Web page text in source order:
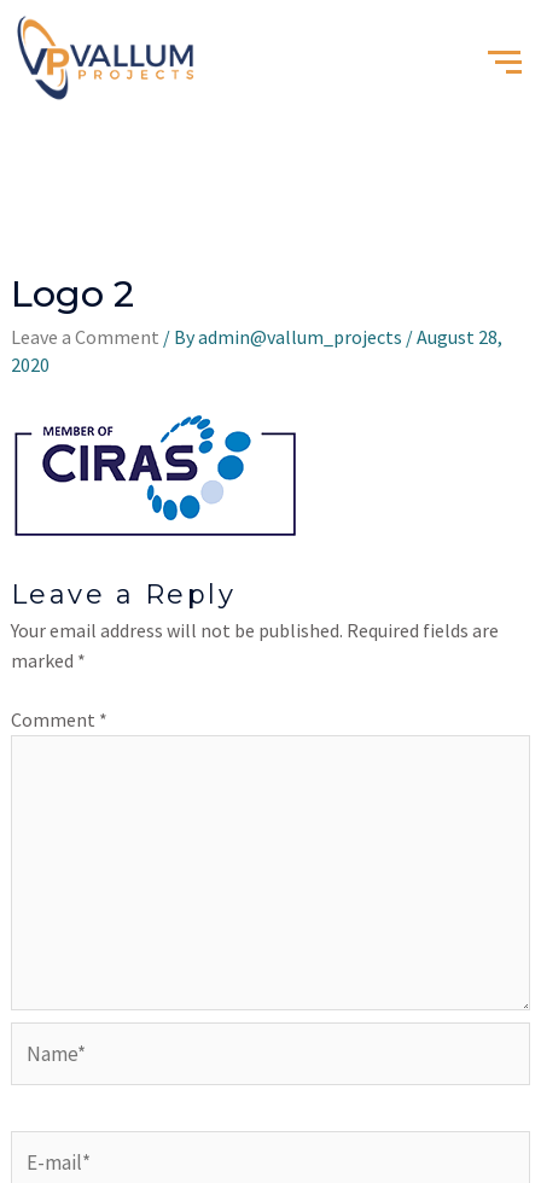
Logo 2
Leave a Comment / Byadmin@vallum_projects /August 28,
2020
Leave a Reply
Your email address will not be published. Required fields are
marked *
Comment *